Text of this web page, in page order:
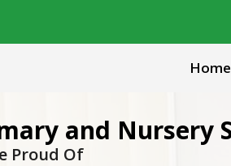
Home
and Nursery
Proud Of